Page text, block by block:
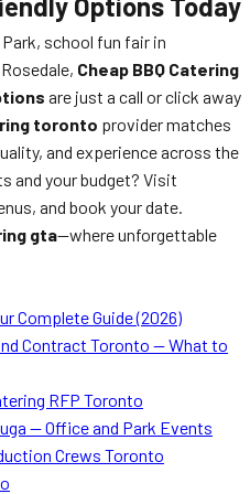
school fun fair in
Cheap BBQ Catering
are just a call or click away
toronto provider matches
and experience across the
and your budget? Visit
and book your date.
gta—where unforgettable
Complete Guide (2026)
Contract Toronto — What to
RFP Toronto
— Office and Park Events
Crews Toronto